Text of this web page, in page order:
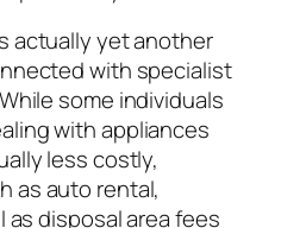
actually yet another
with specialist
some individuals
with appliances
less costly,
as auto rental,
disposal area fees